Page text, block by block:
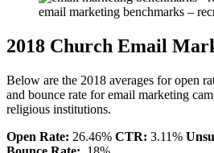
email marketing benchmarks –
2018 Church Email
Below are the 2018 averages for open
and bounce rate for email marketing
religious institutions.
Open Rate: 26.46% CTR: 3.11%